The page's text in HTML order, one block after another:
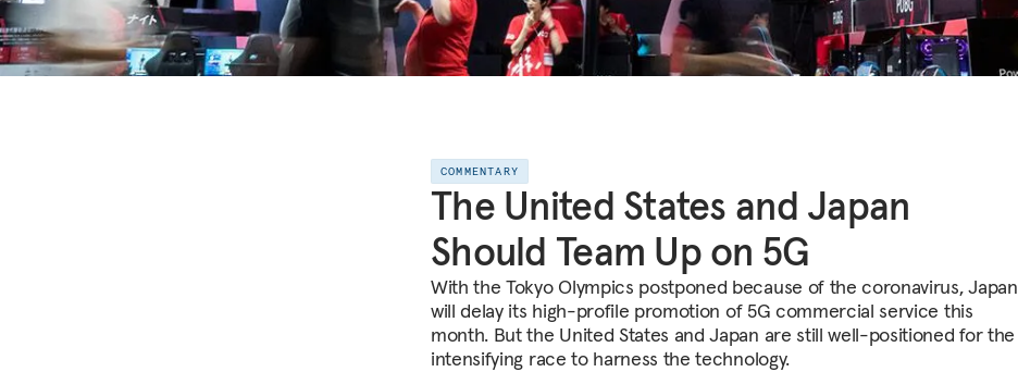
COMMENTARY
The United States and Japan
Should Team Up on 5G
With the Tokyo Olympics postponed because of the coronavirus, Japan
will delay its high-profile promotion of 5G commercial service this
month. But the United States and Japan are still well-positioned for the
intensifying race to harness the technology.